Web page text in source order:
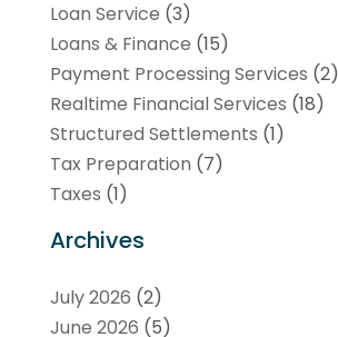
Loan Service (3)
Loans & Finance (15)
Payment Processing Services (2)
Realtime Financial Services (18)
Structured Settlements (1)
Tax Preparation (7)
Taxes (1)
Archives
July 2026 (2)
June 2026 (5)